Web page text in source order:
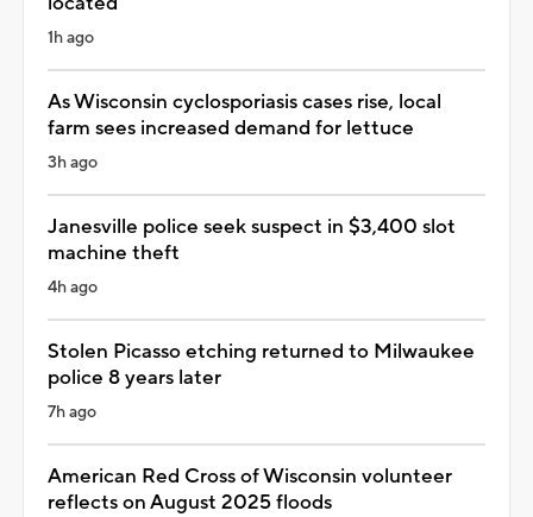
1h ago
As Wisconsin cyclosporiasis cases rise, local
farm sees increased demand for lettuce
3h ago
Janesville police seek suspect in $3,400 slot
machine theft
4h ago
Stolen Picasso etching returned to Milwaukee
police 8 years later
7h ago
American Red Cross of Wisconsin volunteer
reflects on August 2025 floods